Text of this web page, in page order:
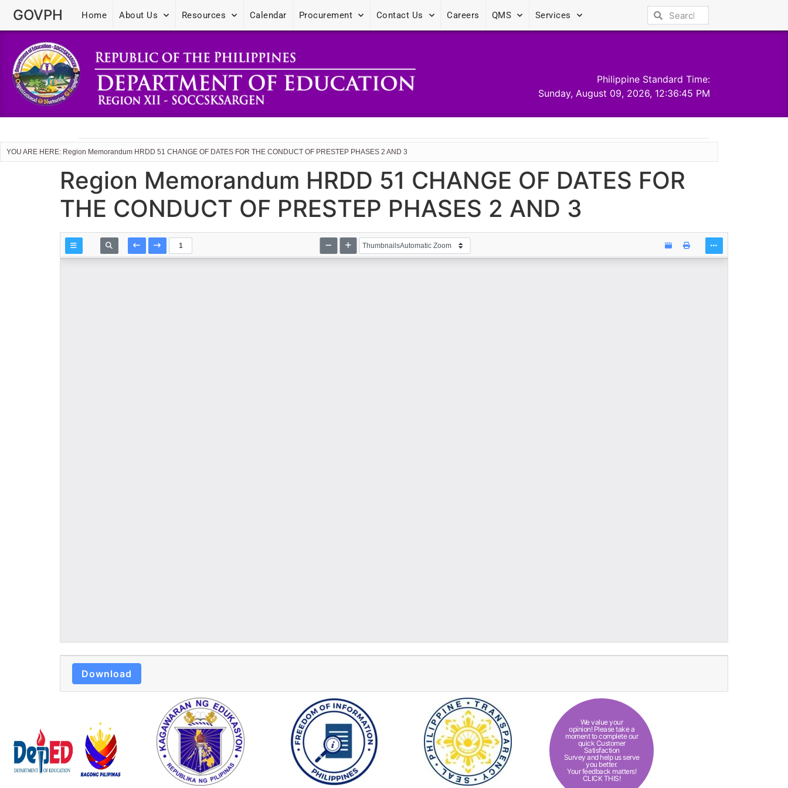
GOVPH Home About Us Resources Calendar Procurement Contact Us Careers QMS Services
Philippine Standard Time:
Sunday, August 09, 2026, 12:36:45 PM
YOU ARE HERE: Region Memorandum HRDD 51 CHANGE OF DATES FOR THE CONDUCT OF PRESTEP PHASES 2 AND 3
Region Memorandum HRDD 51 CHANGE OF DATES FOR
THE CONDUCT OF PRESTEP PHASES 2 AND 3
Download
We value your
opinion! Please take a
moment to complete our
quick Customer
Satisfaction
Survey and help us serve
you better.
Your feedback matters!
CLICK THIS!